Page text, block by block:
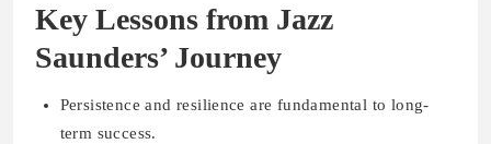
Key Lessons from Jazz
Saunders’ Journey
Persistence and resilience are fundamental to long-
term success.